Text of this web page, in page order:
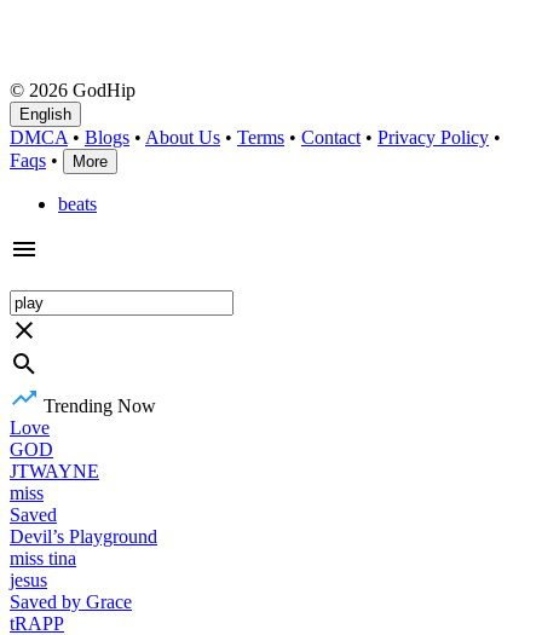
© 2026 GodHip
English
DMCA • Blogs • About Us • Terms • Contact • Privacy Policy •
Faqs • More
beats
Trending Now
Love
GOD
JTWAYNE
miss
Saved
Devil’s Playground
miss tina
jesus
Saved by Grace
tRAPP